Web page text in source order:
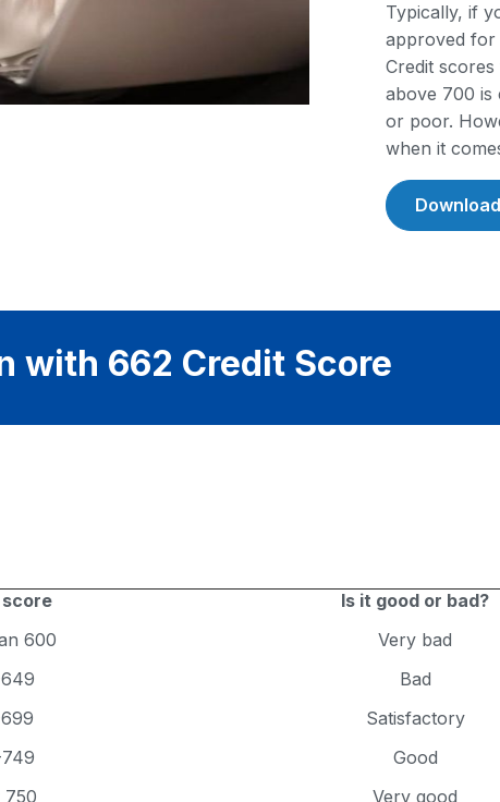
Typically, if
approved for
Credit
above 700 is
or poor.
when it
with 662 Credit Score
Is it good or bad?
600
Very bad
Bad
Satisfactory
Good
750
Very good